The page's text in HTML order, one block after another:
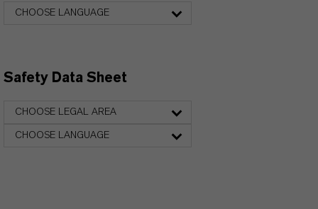
CHOOSE LANGUAGE
Safety Data Sheet
CHOOSE LEGAL AREA
CHOOSE LANGUAGE